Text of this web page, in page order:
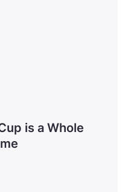
is a Whole